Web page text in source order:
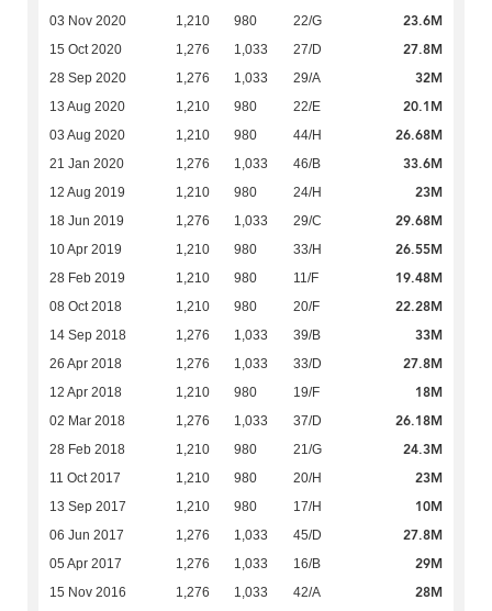
03 Nov 2020 1,210 980 22/G 23.6M
15 Oct 2020 1,276 1,033 27/D 27.8M
28 Sep 2020 1,276 1,033 29/A 32M
13 Aug 2020 1,210 980 22/E 20.1M
03 Aug 2020 1,210 980 44/H 26.68M
21 Jan 2020 1,276 1,033 46/B 33.6M
12 Aug 2019 1,210 980 24/H 23M
18 Jun 2019 1,276 1,033 29/C 29.68M
10 Apr 2019 1,210 980 33/H 26.55M
28 Feb 2019 1,210 980 11/F 19.48M
08 Oct 2018 1,210 980 20/F 22.28M
14 Sep 2018 1,276 1,033 39/B 33M
26 Apr 2018 1,276 1,033 33/D 27.8M
12 Apr 2018 1,210 980 19/F 18M
02 Mar 2018 1,276 1,033 37/D 26.18M
28 Feb 2018 1,210 980 21/G 24.3M
11 Oct 2017 1,210 980 20/H 23M
13 Sep 2017 1,210 980 17/H 10M
06 Jun 2017 1,276 1,033 45/D 27.8M
05 Apr 2017 1,276 1,033 16/B 29M
15 Nov 2016 1,276 1,033 42/A 28M